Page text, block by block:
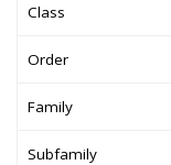
Class
Order
Family
Subfamily